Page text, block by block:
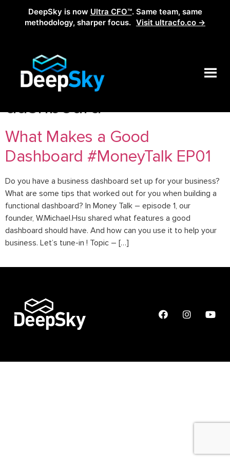
DeepSky is now Ultra CFO™. Same team, same
methodology, sharper focus. Visit ultracfo.co →
Tag:what makes a good
dashboard
What Makes a Good
Dashboard #MoneyTalk EP01
Do you have a business dashboard set up for your business?
What are some tips that worked out for you when building a
functional dashboard? In Money Talk – episode 1, our
founder, W.Michael.Hsu shared what features a good
dashboard should have. And how can you use it to help your
business. Let’s tune-in ! Topic – […]